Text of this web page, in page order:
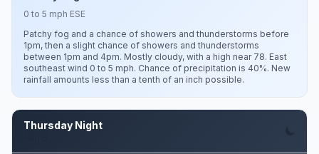
0 to 5 mph ESE
Patchy fog and a chance of showers and thunderstorms before
1pm, then a slight chance of showers and thunderstorms
between 1pm and 4pm. Mostly cloudy, with a high near 78. East
southeast wind 0 to 5 mph. Chance of precipitation is 40%. New
rainfall amounts less than a tenth of an inch possible.
Thursday Night